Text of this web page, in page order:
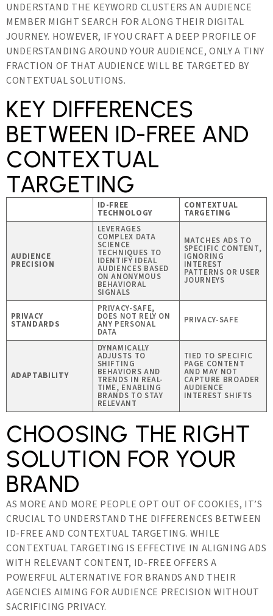
UNDERSTAND THE KEYWORD CLUSTERS AN AUDIENCE
MEMBER MIGHT SEARCH FOR ALONG THEIR DIGITAL
JOURNEY. HOWEVER, IF YOU CRAFT A DEEP PROFILE OF
UNDERSTANDING AROUND YOUR AUDIENCE, ONLY A TINY
FRACTION OF THAT AUDIENCE WILL BE TARGETED BY
CONTEXTUAL SOLUTIONS.
KEY DIFFERENCES
BETWEEN ID-FREE AND
CONTEXTUAL
TARGETING
ID-FREE
TECHNOLOGY
CONTEXTUAL
TARGETING
AUDIENCE
PRECISION
LEVERAGES
COMPLEX DATA
SCIENCE
TECHNIQUES TO
IDENTIFY IDEAL
AUDIENCES BASED
ON ANONYMOUS
BEHAVIORAL
SIGNALS
MATCHES ADS TO
SPECIFIC CONTENT,
IGNORING
INTEREST
PATTERNS OR USER
JOURNEYS
PRIVACY
STANDARDS
PRIVACY-SAFE,
DOES NOT RELY ON
ANY PERSONAL
DATA
PRIVACY-SAFE
ADAPTABILITY
DYNAMICALLY
ADJUSTS TO
SHIFTING
BEHAVIORS AND
TRENDS IN REAL-
TIME, ENABLING
BRANDS TO STAY
RELEVANT
TIED TO SPECIFIC
PAGE CONTENT
AND MAY NOT
CAPTURE BROADER
AUDIENCE
INTEREST SHIFTS
CHOOSING THE RIGHT
SOLUTION FOR YOUR
BRAND
AS MORE AND MORE PEOPLE OPT OUT OF COOKIES, IT’S
CRUCIAL TO UNDERSTAND THE DIFFERENCES BETWEEN
ID-FREE AND CONTEXTUAL TARGETING. WHILE
CONTEXTUAL TARGETING IS EFFECTIVE IN ALIGNING ADS
WITH RELEVANT CONTENT, ID-FREE OFFERS A
POWERFUL ALTERNATIVE FOR BRANDS AND THEIR
AGENCIES AIMING FOR AUDIENCE PRECISION WITHOUT
SACRIFICING PRIVACY.